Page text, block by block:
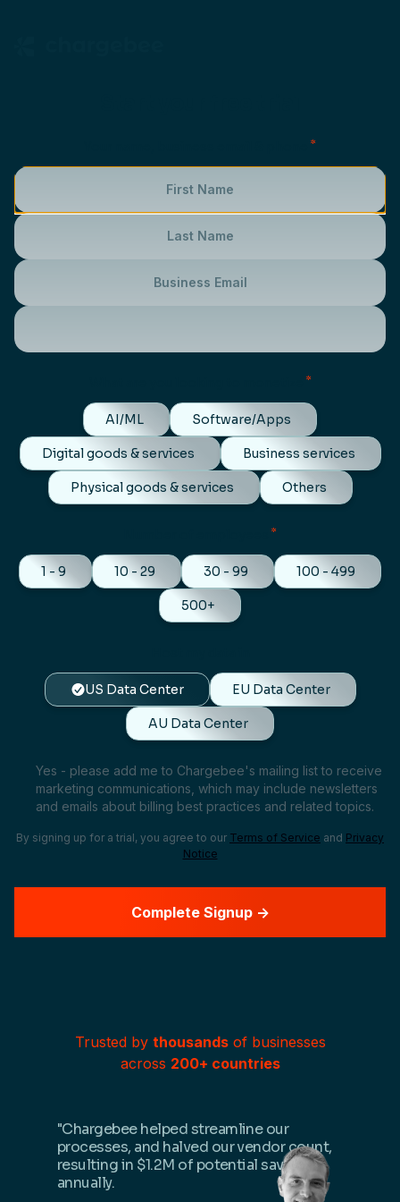
*
*
AI/ML Software/Apps
Digital goods & services Business services
Physical goods & services Others
*
1 - 9 10 - 29 30 - 99 100 - 499
500+
US Data Center EU Data Center
AU Data Center
Yes - please add me to Chargebee's mailing list to receive
marketing communications, which may include newsletters
and emails about billing best practices and related topics.
By signing up for a trial, you agree to our Terms of Service and Privacy
Notice
Trusted by thousandsof businesses
across 200+ countries
"Chargebee helped streamline our
processes, and halved our vendor count,
resulting in $1.2M of potential savings
annually.